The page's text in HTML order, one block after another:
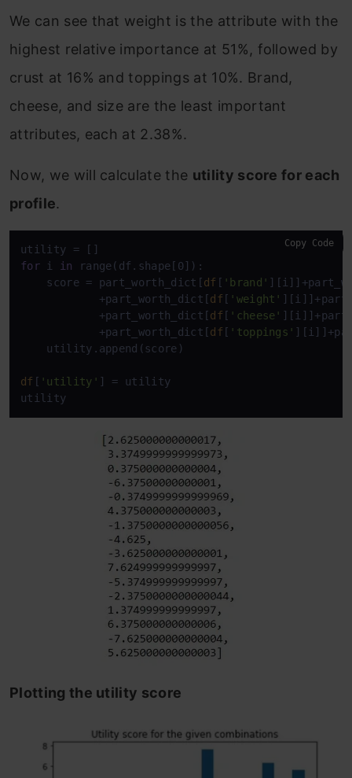
We can see that weight is the attribute with the
highest relative importance at 51%, followed by
crust at 16% and toppings at 10%. Brand,
cheese, and size are the least important
attributes, each at 2.38%.
Now, we will calculate the utility score for each
profile.
for i in range(df.shape[0]):
    score = part_worth_dict[
df [ 'brand'
            +part_worth_dict[
df [ 'weight'
            +part_worth_dict[
df [ 'cheese'
            +part_worth_dict[
df [ 'toppings'
    utility.append(score)
df [ 'utility' ] = utility
utility
Copy Code
Plotting the utility score